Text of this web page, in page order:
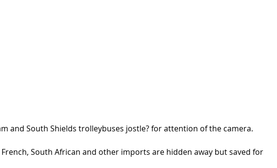
and South Shields trolleybuses jostle? for attention of the camera.
French, South African and other imports are hidden away but saved for